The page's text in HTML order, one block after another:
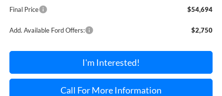
Final Price
$54,694
Add. Available Ford Offers: $2,750
I'm Interested!
Call For More Information